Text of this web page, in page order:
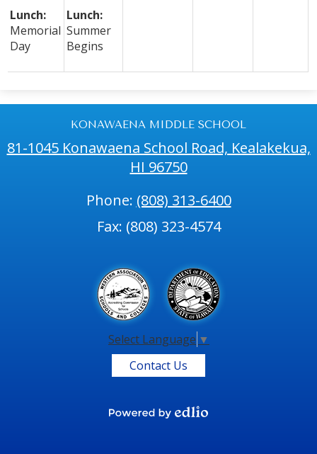
Lunch:
Memorial
Day
Lunch:
Summer
Begins
KONAWAENA MIDDLE SCHOOL
81-1045 Konawaena School Road, Kealakekua,
HI 96750
Phone: (808) 313-6400
Fax: (808) 323-4574
Select Language ▼
Contact Us